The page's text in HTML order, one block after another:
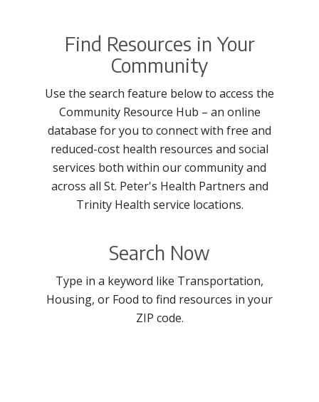
Find Resources in Your
Community
Use the search feature below to access the
Community Resource Hub – an online
database for you to connect with free and
reduced-cost health resources and social
services both within our community and
across all St. Peter's Health Partners and
Trinity Health service locations.
Search Now
Type in a keyword like Transportation,
Housing, or Food to find resources in your
ZIP code.